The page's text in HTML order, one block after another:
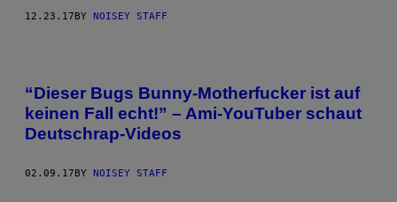
12.23.17 BY NOISEY STAFF
“Dieser Bugs Bunny-Motherfucker ist auf
keinen Fall echt!” – Ami-YouTuber schaut
Deutschrap-Videos
02.09.17BY NOISEY STAFF